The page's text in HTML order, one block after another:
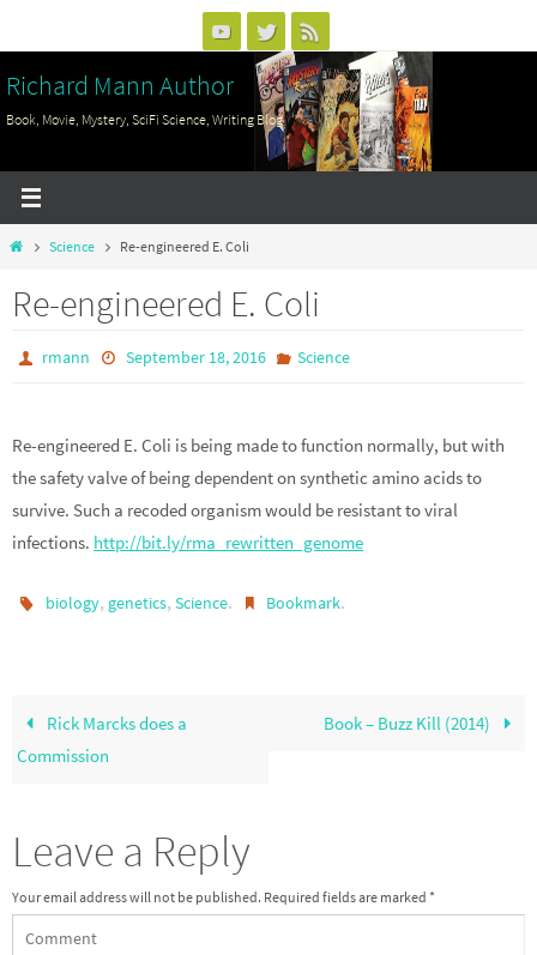
to
content
Richard Mann Author
Book, Movie, Mystery, SciFi Science, Writing Blog
HomeScience Re-engineered E. Coli
Re-engineered E. Coli
rmann September 18, 2016 Science
Re-engineered E. Coli is being made to function normally, but with
the safety valve of being dependent on synthetic amino acids to
survive. Such a recoded organism would be resistant to viral
infections. http://bit.ly/rma_rewritten_genome
biology, genetics,Science. Bookmark.
Rick Marcks does a
Commission
Book – Buzz Kill (2014)
Leave a Reply
Your email address will not be published. Required fields are marked *